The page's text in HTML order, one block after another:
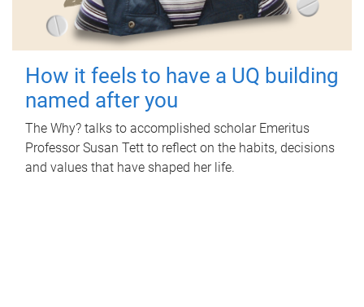
How it feels to have a UQ building
named after you
The Why? talks to accomplished scholar Emeritus
Professor Susan Tett to reflect on the habits, decisions
and values that have shaped her life.